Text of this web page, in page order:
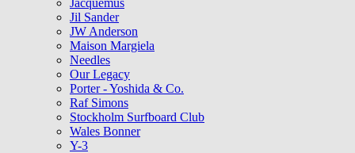
Jacquemus
Jil Sander
JW Anderson
Maison Margiela
Needles
Our Legacy
Porter - Yoshida & Co.
Raf Simons
Stockholm Surfboard Club
Wales Bonner
Y-3